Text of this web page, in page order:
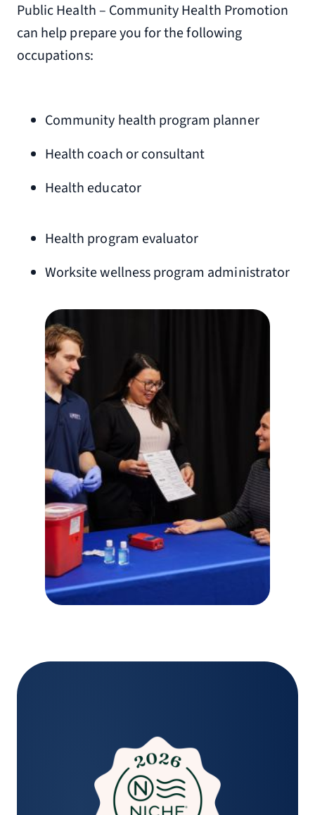
Public Health – Community Health Promotion
can help prepare you for the following
occupations:
Community health program planner
Health coach or consultant
Health educator
Health program evaluator
Worksite wellness program administrator